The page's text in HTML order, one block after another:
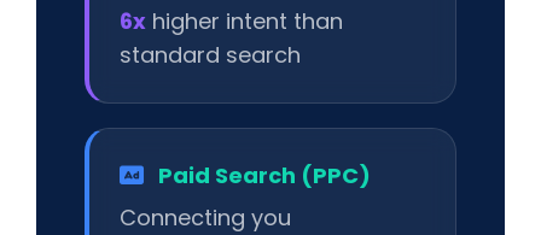
6x higher intent than
standard search
Paid Search (PPC)
Connecting you